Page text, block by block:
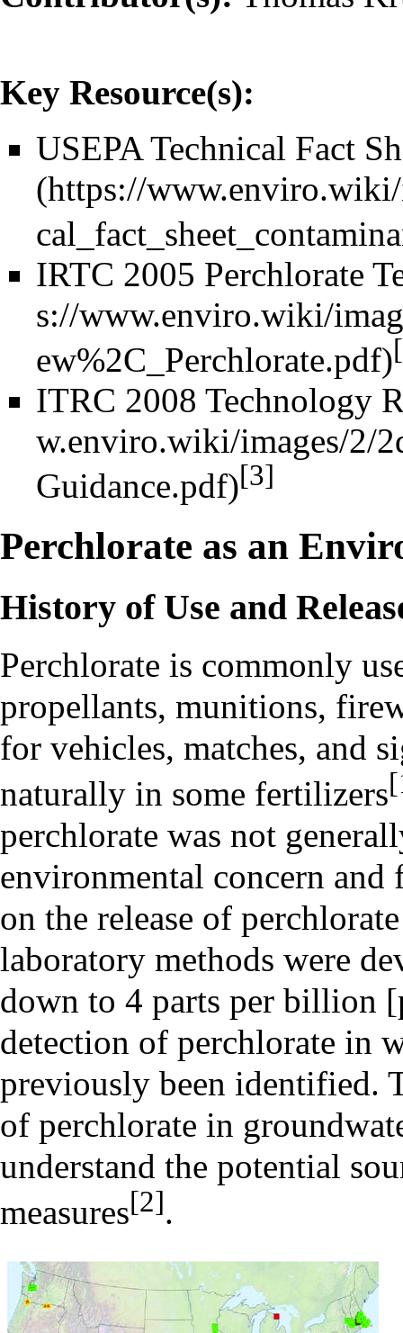
Key Resource(s):
USEPA Technical Fact
IRTC 2005 Perchlorate
ITRC 2008 Technology
[3]
Perchlorate as an
History of Use and
Perchlorate is commonly
propellants, munitions,
for vehicles, matches, and
naturally in some fertilizers
perchlorate was not
environmental concern
on the release of
laboratory methods were
down to 4 parts per billion
detection of perchlorate in
previously been identified.
of perchlorate in
understand the potential
measures[2].